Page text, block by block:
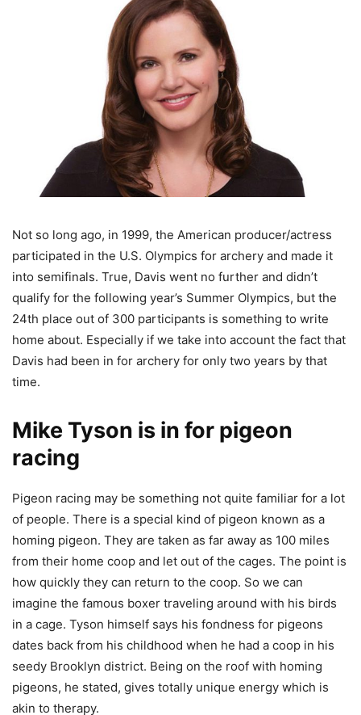
Not so long ago, in 1999, the American producer/actress
participated in the U.S. Olympics for archery and made it
into semifinals. True, Davis went no further and didn’t
qualify for the following year’s Summer Olympics, but the
24th place out of 300 participants is something to write
home about. Especially if we take into account the fact that
Davis had been in for archery for only two years by that
time.
Mike Tyson is in for pigeon
racing
Pigeon racing may be something not quite familiar for a lot
of people. There is a special kind of pigeon known as a
homing pigeon. They are taken as far away as 100 miles
from their home coop and let out of the cages. The point is
how quickly they can return to the coop. So we can
imagine the famous boxer traveling around with his birds
in a cage. Tyson himself says his fondness for pigeons
dates back from his childhood when he had a coop in his
seedy Brooklyn district. Being on the roof with homing
pigeons, he stated, gives totally unique energy which is
akin to therapy.